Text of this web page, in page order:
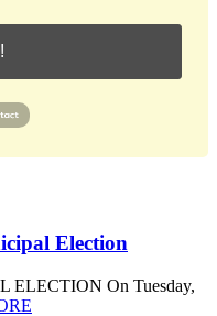
Election
ELECTION On Tuesday,